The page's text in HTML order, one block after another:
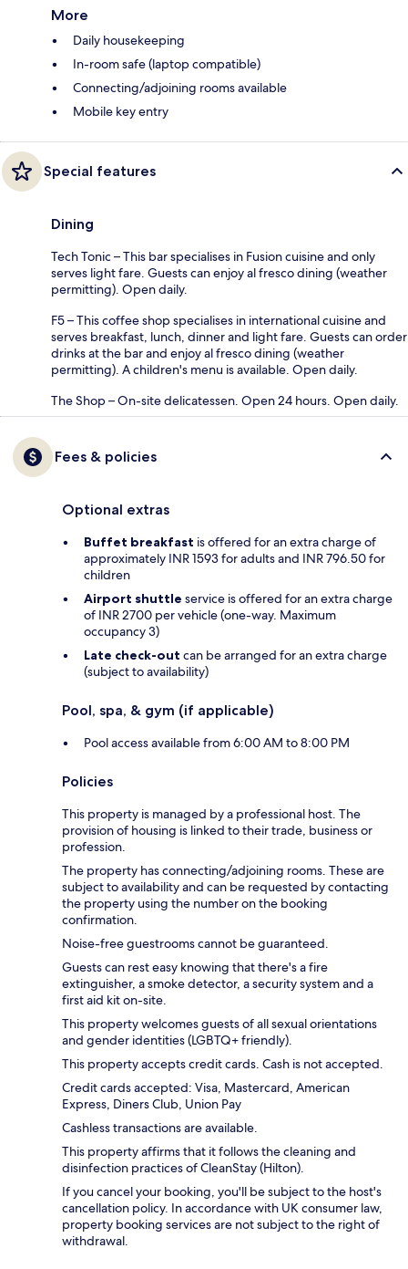
More
Daily housekeeping
In-room safe (laptop compatible)
Connecting/adjoining rooms available
Mobile key entry
Special features
Dining
Tech Tonic – This bar specialises in Fusion cuisine and only
serves light fare. Guests can enjoy al fresco dining (weather
permitting). Open daily.
F5 – This coffee shop specialises in international cuisine and
serves breakfast, lunch, dinner and light fare. Guests can order
drinks at the bar and enjoy al fresco dining (weather
permitting). A children's menu is available. Open daily.
The Shop – On-site delicatessen. Open 24 hours. Open daily.
Fees & policies
Optional extras
Buffet breakfast is offered for an extra charge of
approximately INR 1593 for adults and INR 796.50 for
children
Airport shuttle service is offered for an extra charge
of INR 2700 per vehicle (one-way. Maximum
occupancy 3)
Late check-out can be arranged for an extra charge
(subject to availability)
Pool, spa, & gym (if applicable)
Pool access available from 6:00 AM to 8:00 PM
Policies
This property is managed by a professional host. The
provision of housing is linked to their trade, business or
profession.
The property has connecting/adjoining rooms. These are
subject to availability and can be requested by contacting
the property using the number on the booking
confirmation.
Noise-free guestrooms cannot be guaranteed.
Guests can rest easy knowing that there's a fire
extinguisher, a smoke detector, a security system and a
first aid kit on-site.
This property welcomes guests of all sexual orientations
and gender identities (LGBTQ+ friendly).
This property accepts credit cards. Cash is not accepted.
Credit cards accepted: Visa, Mastercard, American
Express, Diners Club, Union Pay
Cashless transactions are available.
This property affirms that it follows the cleaning and
disinfection practices of CleanStay (Hilton).
If you cancel your booking, you'll be subject to the host's
cancellation policy. In accordance with UK consumer law,
property booking services are not subject to the right of
withdrawal.